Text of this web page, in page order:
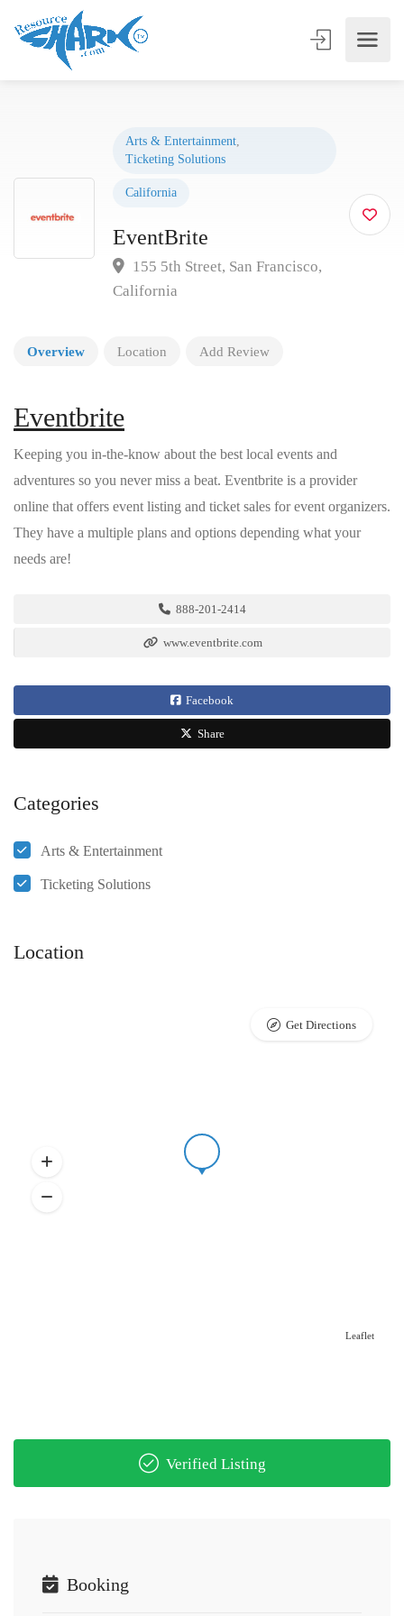
Arts & Entertainment,
Ticketing Solutions
California
EventBrite
155 5th Street, San Francisco,
California
Overview Location Add Review
Eventbrite
Keeping you in-the-know about the best local events and
adventures so you never miss a beat. Eventbrite is a provider
online that offers event listing and ticket sales for event organizers.
They have a multiple plans and options depending what your
needs are!
888-201-2414
www.eventbrite.com
Facebook
Share
Categories
Arts & Entertainment
Ticketing Solutions
Location
Leaflet
Get Directions
Verified Listing
Booking